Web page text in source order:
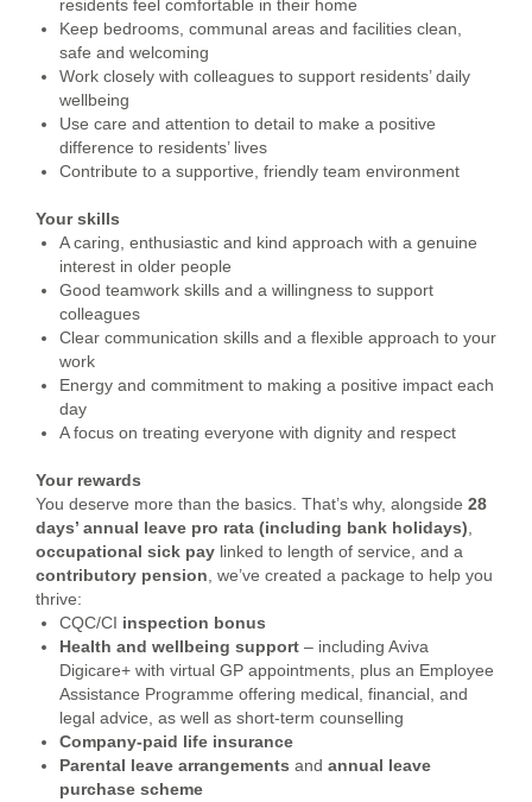
residents feel comfortable in their home
Keep bedrooms, communal areas and facilities clean,
safe and welcoming
Work closely with colleagues to support residents’ daily
wellbeing
Use care and attention to detail to make a positive
difference to residents’ lives
Contribute to a supportive, friendly team environment
Your skills
A caring, enthusiastic and kind approach with a genuine
interest in older people
Good teamwork skills and a willingness to support
colleagues
Clear communication skills and a flexible approach to your
work
Energy and commitment to making a positive impact each
day
A focus on treating everyone with dignity and respect
Your rewards
You deserve more than the basics. That’s why, alongside 28
days’ annual leave pro rata (including bank holidays)
occupational sick pay linked to length of service, and a
contributory pension , we’ve created a package to help you
thrive:
CQC/CI inspection bonus
Health and wellbeing support – including Aviva
Digicare+ with virtual GP appointments, plus an Employee
Assistance Programme offering medical, financial, and
legal advice, as well as short-term counselling
Company-paid life insurance
Parental leave arrangements and annual leave
purchase scheme